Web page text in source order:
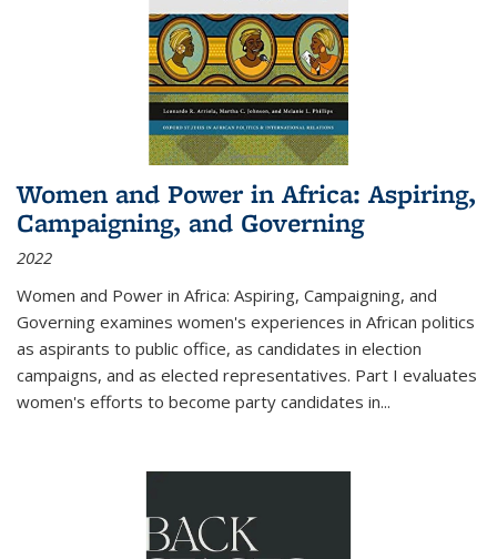
Women and Power in Africa: Aspiring,
Campaigning, and Governing
2022
Women and Power in Africa: Aspiring, Campaigning, and
Governing examines women's experiences in African politics
as aspirants to public office, as candidates in election
campaigns, and as elected representatives. Part I evaluates
women's efforts to become party candidates in...